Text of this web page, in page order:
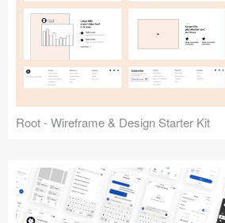
Root - Wireframe & Design Starter Kit